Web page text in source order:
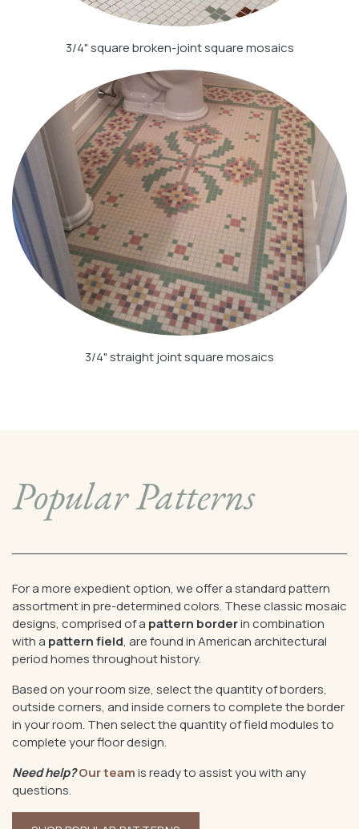
3/4" square broken-joint square mosaics
3/4" straight joint square mosaics
Popular Patterns
For a more expedient option, we offer a standard pattern
assortment in pre-determined colors. These classic mosaic
designs, comprised of a pattern borderin combination
with a pattern field, are found in American architectural
period homes throughout history.
Based on your room size, select the quantity of borders,
outside corners, and inside corners to complete the border
in your room. Then select the quantity of field modules to
complete your floor design.
Need help?Our teamis ready to assist you with any
questions.